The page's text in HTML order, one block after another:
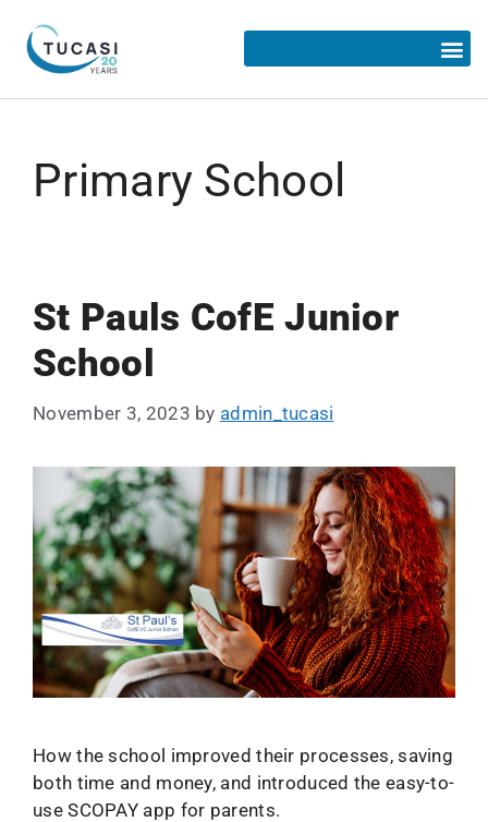
Primary School
St Pauls CofE Junior
School
November 3, 2023 by admin_tucasi
How the school improved their processes, saving
both time and money, and introduced the easy-to-
use SCOPAY app for parents.